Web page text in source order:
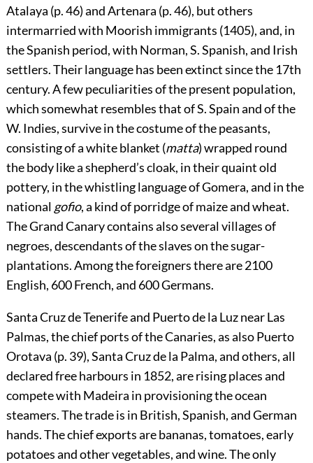
Atalaya (p.46) and Artenara (p.46), but others
intermarried with Moorish immigrants (1405), and, in
the Spanish period, with Norman, S. Spanish, and Irish
settlers. Their language has been extinct since the 17th
century. A few peculiarities of the present population,
which somewhat resembles that of S. Spain and of the
W. Indies, survive in the costume of the peasants,
consisting of a white blanket (matta) wrapped round
the body like a shepherd’s cloak, in their quaint old
pottery, in the whistling language ofGomera, and in the
national gofio, a kind of porridge of maize and wheat.
The Grand Canary contains also several villages of
negroes, descendants of the slaves on the sugar-
plantations. Among the foreigners there are 2100
English, 600 French, and 600 Germans.
Santa Cruz de Tenerife and Puerto de la Luz near Las
Palmas, the chief ports of the Canaries, as also Puerto
Orotava (p. 39), Santa Cruz de la Palma, and others, all
declared free harbours in 1852, are rising places and
compete with Madeira in provisioning the ocean
steamers. The trade is in British, Spanish, and German
hands. The chief exports are bananas, tomatoes, early
potatoes and other vegetables, and wine. The only